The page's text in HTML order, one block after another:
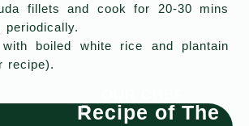
fillets and cook for 20-30 mins
periodically.
boiled white rice and plantain
recipe).
Recipe of The